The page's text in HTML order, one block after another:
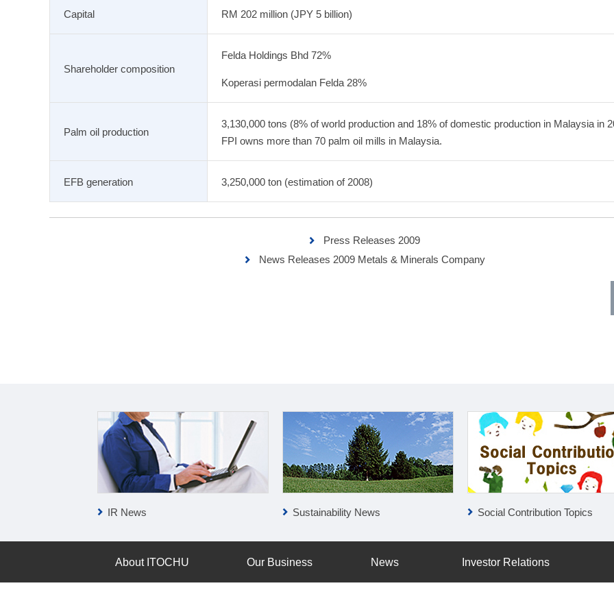
Capital RM 202 million (JPY 5 billion)
Shareholder composition
Felda Holdings Bhd 72%
Koperasi permodalan Felda 28%
Palm oil production
3,130,000 tons (8% of world production and 18% of domestic production in Malaysia in
FPI owns more than 70 palm oil mills in Malaysia.
EFB generation 3,250,000 ton (estimation of 2008)
Press Releases 2009
News Releases 2009 Metals & Minerals Company
IR News Sustainability News Social Contribution Topics
About ITOCHU Our Business News Investor Relations